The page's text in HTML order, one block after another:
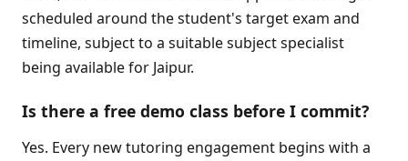
scheduled around the student's target exam and
timeline, subject to a suitable subject specialist
being available for Jaipur.
Is there a free demo class before I commit?
Yes. Every new tutoring engagement begins with a